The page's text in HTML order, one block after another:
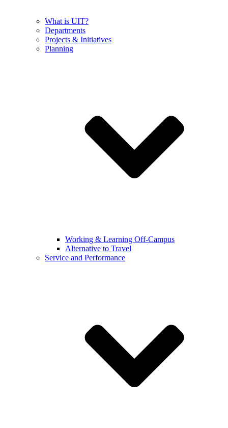
What is UIT?
Departments
Projects & Initiatives
Planning
Working & Learning Off-Campus
Alternative to Travel
Service and Performance